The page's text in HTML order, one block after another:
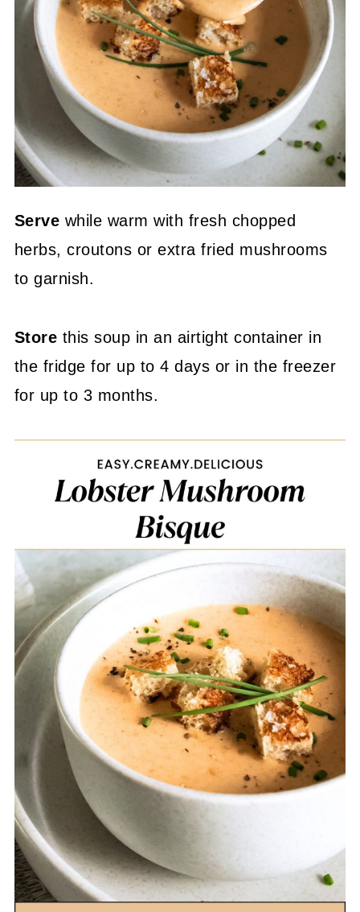
Serve while warm with fresh chopped
herbs, croutons or extra fried mushrooms
to garnish.
Store this soup in an airtight container in
the fridge for up to 4 days or in the freezer
for up to 3 months.